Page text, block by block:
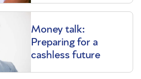
Money talk:
Preparing for a
cashless future